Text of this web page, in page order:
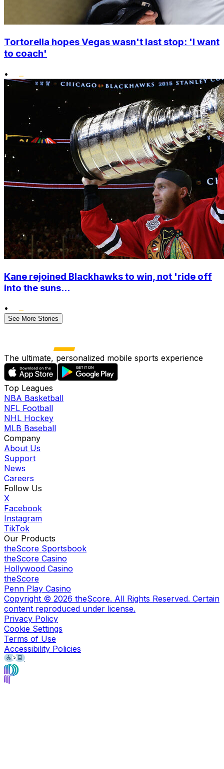
Tortorella hopes Vegas wasn't last stop: 'I want
to coach'
•
Kane rejoined Blackhawks to win, not 'ride off
into the suns...
•
See More Stories
The ultimate, personalized mobile sports experience
Top Leagues
NBA Basketball
NFL Football
NHL Hockey
MLB Baseball
Company
About Us
Support
News
Careers
Follow Us
X
Facebook
Instagram
TikTok
Our Products
theScore Sportsbook
theScore Casino
Hollywood Casino
theScore
Penn Play Casino
Copyright © 2026 theScore. All Rights Reserved. Certain
content reproduced under license.
Privacy Policy
Cookie Settings
Terms of Use
Accessibility Policies